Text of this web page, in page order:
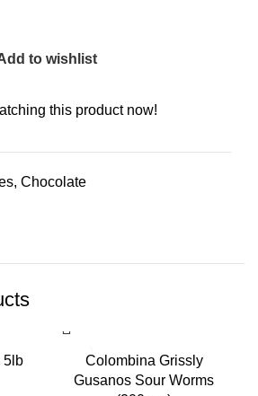
to wishlist
this product now!
, Chocolate
5lb
Colombina Grissly
Gusanos Sour Worms